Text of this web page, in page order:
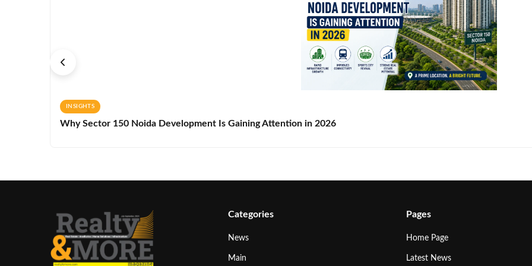
INSIGHTS
Why Sector 150 Noida Development Is Gaining Attention in 2026
Categories
News
Main
Pages
Home Page
Latest News